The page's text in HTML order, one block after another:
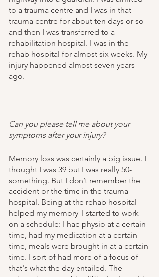
to a trauma centre and I was in that
trauma centre for about ten days or so
and then I was transferred to a
rehabilitation hospital. I was in the
rehab hospital for almost six weeks. My
injury happened almost seven years
ago.
Can you please tell me about your
symptoms after your injury?
Memory loss was certainly a big issue. I
thought I was 39 but I was really 50-
something. But I don’t remember the
accident or the time in the trauma
hospital. Being at the rehab hospital
helped my memory. I started to work
on a schedule: I had physio at a certain
time, had my medication at a certain
time, meals were brought in at a certain
time. I sort of had more of a focus of
that's what the day entailed. The